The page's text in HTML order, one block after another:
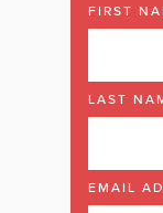
FIRST
LAST
EMAIL